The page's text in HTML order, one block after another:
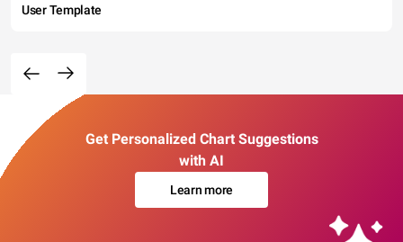
User Template
Get Personalized Chart Suggestions
with AI
Learn more